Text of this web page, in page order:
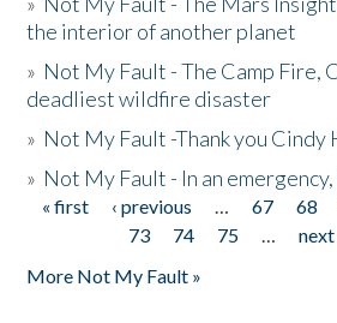
the interior of another planet
» Not My Fault - The Camp Fire,
deadliest wildfire disaster
» Not My Fault -Thank you Cindy
» Not My Fault - In an
Pages
« first ‹ previous … 67 68
73
74 75 … next
More Not My Fault »